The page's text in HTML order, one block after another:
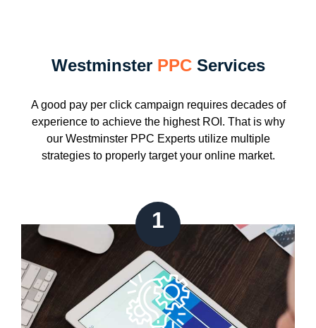
Westminster PPCServices
A good pay per click campaign requires decades of
experience to achieve the highest ROI. That is why
our Westminster PPC Experts utilize multiple
strategies to properly target your online market.
1